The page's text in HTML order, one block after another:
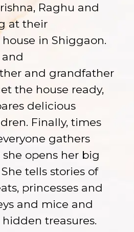
Raghu and
at their
house in Shiggaon.
and grandfather
the house ready,
delicious
Finally, times
gathers
opens her big
tells stories of
princesses and
and mice and
treasures.